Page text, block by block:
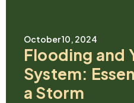
October 10, 2024
Flooding and
System:
a Storm